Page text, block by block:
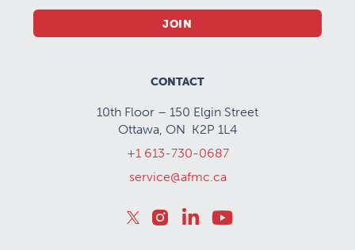
JOIN
CONTACT
10th Floor – 150 Elgin Street
Ottawa, ON K2P 1L4
+1 613-730-0687
service@afmc.ca